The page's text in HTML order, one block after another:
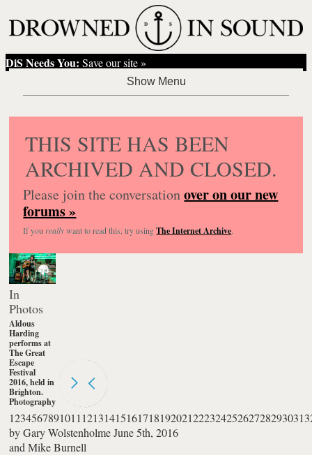
DiS Needs You: Save our site »
THIS SITE HAS BEEN
ARCHIVED AND CLOSED.
Please join the conversationover on our new
forums »
If you reallywant to read this, try usingThe Internet Archive.
In
Photos
Aldous
Harding
performs at
The Great
Escape
Festival
2016, held in
Brighton.
Photography
by Mike
Burnell
1234567891011 1213141516171819202122232425262728293031
byGary Wolstenholme June 5th, 2016
andMike Burnell